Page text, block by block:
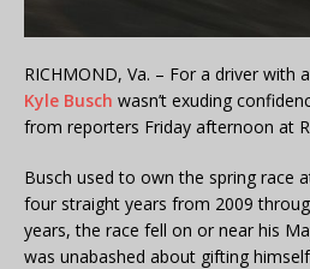
RICHMOND, Va. – For a driver with
Kyle Busch wasn’t exuding
from reporters Friday afternoon at
Busch used to own the spring race
four straight years from 2009
years, the race fell on or near his
was unabashed about gifting